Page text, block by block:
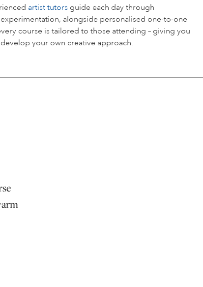
artist tutors guide each day through
alongside personalised one-to-one
course is tailored to those attending – giving you
your own creative approach.